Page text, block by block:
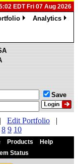
EDT Fri 07 Aug 2026
Analytics
Save
Edit Portfolio |
8 9 10
Products
Help
Status